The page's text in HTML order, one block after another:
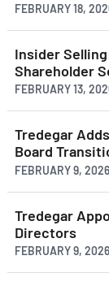
FEBRUARY 18,
Insider
Shareholder
FEBRUARY 13,
Tredegar
Board
FEBRUARY 9,
Tredegar
Directors
FEBRUARY 9,